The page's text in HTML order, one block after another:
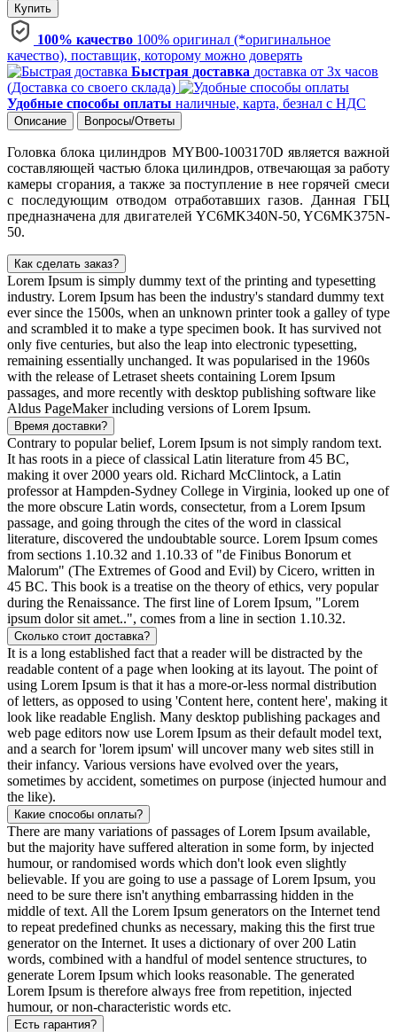
Купить
100% качество 100% оригинал (*оригинальное
качество), поставщик, которому можно доверять
Быстрая доставка доставка от 3х часов
(Доставка со своего склада)
Удобные способы оплаты наличные, карта, безнал с НДС
Описание Вопросы/Ответы
Головка блока цилиндров MYB00-1003170D является важной
составляющей частью блока цилиндров, отвечающая за работу
камеры сгорания, а также за поступление в нее горячей смеси
с последующим отводом отработавших газов. Данная ГБЦ
предназначена для двигателей YC6MK340N-50, YC6MK375N-
50.
Как сделать заказ?
Lorem Ipsum is simply dummy text of the printing and typesetting
industry. Lorem Ipsum has been the industry's standard dummy text
ever since the 1500s, when an unknown printer took a galley of type
and scrambled it to make a type specimen book. It has survived not
only five centuries, but also the leap into electronic typesetting,
remaining essentially unchanged. It was popularised in the 1960s
with the release of Letraset sheets containing Lorem Ipsum
passages, and more recently with desktop publishing software like
Aldus PageMaker including versions of Lorem Ipsum.
Время доставки?
Contrary to popular belief, Lorem Ipsum is not simply random text.
It has roots in a piece of classical Latin literature from 45 BC,
making it over 2000 years old. Richard McClintock, a Latin
professor at Hampden-Sydney College in Virginia, looked up one of
the more obscure Latin words, consectetur, from a Lorem Ipsum
passage, and going through the cites of the word in classical
literature, discovered the undoubtable source. Lorem Ipsum comes
from sections 1.10.32 and 1.10.33 of "de Finibus Bonorum et
Malorum" (The Extremes of Good and Evil) by Cicero, written in
45 BC. This book is a treatise on the theory of ethics, very popular
during the Renaissance. The first line of Lorem Ipsum, "Lorem
ipsum dolor sit amet..", comes from a line in section 1.10.32.
Сколько стоит доставка?
It is a long established fact that a reader will be distracted by the
readable content of a page when looking at its layout. The point of
using Lorem Ipsum is that it has a more-or-less normal distribution
of letters, as opposed to using 'Content here, content here', making it
look like readable English. Many desktop publishing packages and
web page editors now use Lorem Ipsum as their default model text,
and a search for 'lorem ipsum' will uncover many web sites still in
their infancy. Various versions have evolved over the years,
sometimes by accident, sometimes on purpose (injected humour and
the like).
Какие способы оплаты?
There are many variations of passages of Lorem Ipsum available,
but the majority have suffered alteration in some form, by injected
humour, or randomised words which don't look even slightly
believable. If you are going to use a passage of Lorem Ipsum, you
need to be sure there isn't anything embarrassing hidden in the
middle of text. All the Lorem Ipsum generators on the Internet tend
to repeat predefined chunks as necessary, making this the first true
generator on the Internet. It uses a dictionary of over 200 Latin
words, combined with a handful of model sentence structures, to
generate Lorem Ipsum which looks reasonable. The generated
Lorem Ipsum is therefore always free from repetition, injected
humour, or non-characteristic words etc.
Есть гарантия?